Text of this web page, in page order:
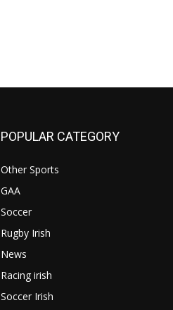
POPULAR CATEGORY
Other Sports
GAA
Soccer
Rugby Irish
News
Racing irish
Soccer Irish